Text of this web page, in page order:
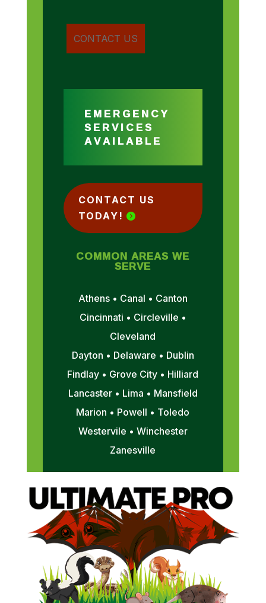
EMERGENCY
SERVICES
AVAILABLE
CONTACT US
TODAY!
COMMON AREAS WE
SERVE
Athens • Canal • Canton
Cincinnati • Circleville •
Cleveland
Dayton • Delaware • Dublin
Findlay • Grove City • Hilliard
Lancaster • Lima • Mansfield
Marion • Powell • Toledo
Westervile • Winchester
Zanesville